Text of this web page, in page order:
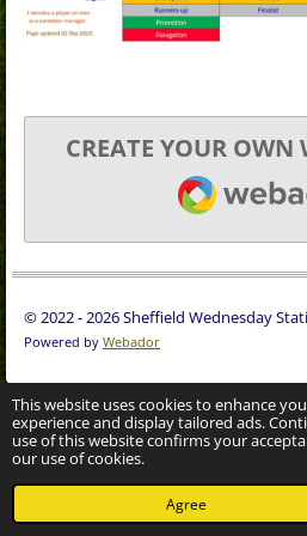
This website uses cookies to enhance
experience and display tailored ads.
use of this website confirms your
our use of cookies.
Agree
CREATE YOUR OWN
WEBADOR
© 2022 - 2026 Sheffield Wednesday
Powered by Webador